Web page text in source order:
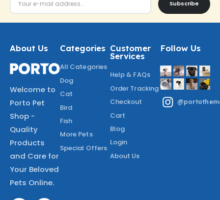
Subscribe
About Us
Welcome to
Porto Pet
Shop -
Quality
Products
and Care for
Your Beloved
Pets Online.
Categories
All Categories
Dog
Cat
Bird
Fish
More Pets
Special Offers
Customer
Services
Help & FAQs
Order Tracking
Checkout
Cart
Blog
Login
About Us
Follow Us